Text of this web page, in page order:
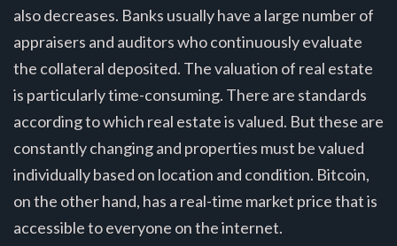
also decreases. Banks usually have a large number of
appraisers and auditors who continuously evaluate
the collateral deposited. The valuation of real estate
is particularly time-consuming. There are standards
according to which real estate is valued. But these are
constantly changing and properties must be valued
individually based on location and condition. Bitcoin,
on the other hand, has a real-time market price that is
accessible to everyone on the internet.